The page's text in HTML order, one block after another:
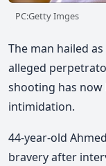
PC:Getty Imges
The man hailed
alleged
shooting has now
intimidation.
44-year-old
bravery after